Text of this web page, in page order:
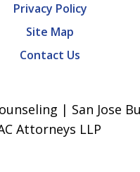
Privacy Policy
Site Map
Contact Us
| San Jose
Attorneys LLP